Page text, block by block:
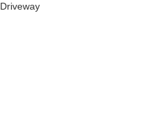
Driveway